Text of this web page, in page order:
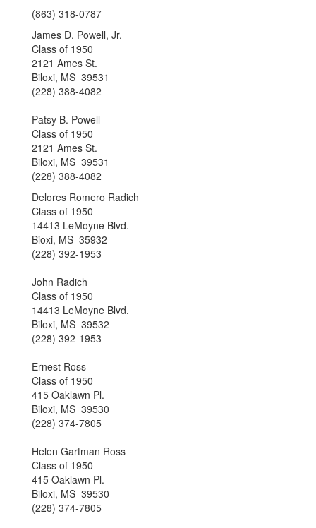
(863) 318-0787
James D. Powell, Jr.
Class of 1950
2121 Ames St.
Biloxi, MS 39531
(228) 388-4082
Patsy B. Powell
Class of 1950
2121 Ames St.
Biloxi, MS 39531
(228) 388-4082
Delores Romero Radich
Class of 1950
14413 LeMoyne Blvd.
Bioxi, MS 35932
(228) 392-1953
John Radich
Class of 1950
14413 LeMoyne Blvd.
Biloxi, MS 39532
(228) 392-1953
Ernest Ross
Class of 1950
415 Oaklawn Pl.
Biloxi, MS 39530
(228) 374-7805
Helen Gartman Ross
Class of 1950
415 Oaklawn Pl.
Biloxi, MS 39530
(228) 374-7805